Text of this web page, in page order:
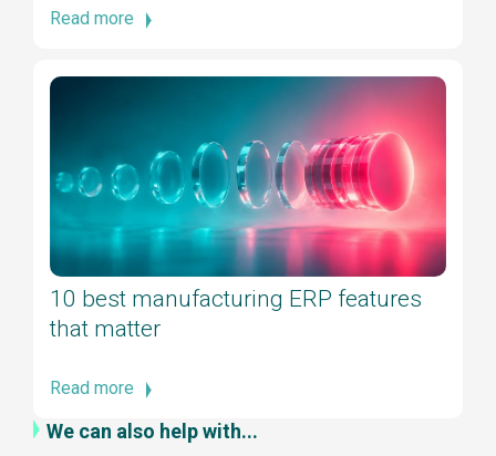
Read more
10 best manufacturing ERP features
that matter
Read more
We can also help with...